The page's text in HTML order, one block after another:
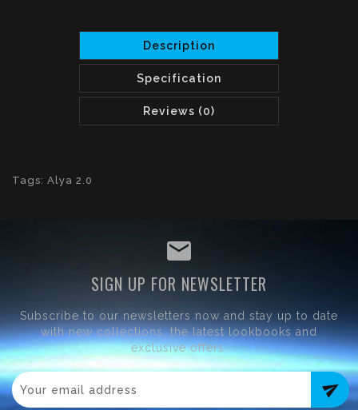
Description
Specification
Reviews (0)
Tags: Alya 2.0
SIGN UP FOR NEWSLETTER
Subscribe to our newsletters now and stay up to date
with new collections, the latest lookbooks and
exclusive offers.
send